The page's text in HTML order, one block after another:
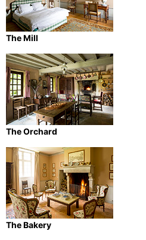
The Mill
The Orchard
The Bakery